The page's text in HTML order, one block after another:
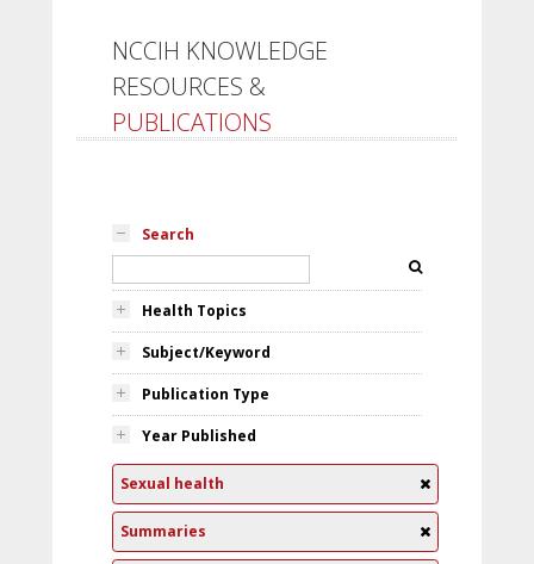
NCCIH KNOWLEDGE
RESOURCES &
PUBLICATIONS
Search
Health Topics
Subject/Keyword
Publication Type
Year Published
Sexual health
Summaries